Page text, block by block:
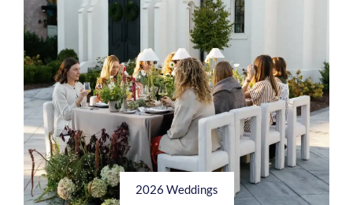
2026 Weddings